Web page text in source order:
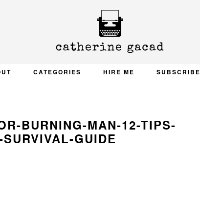
CATEGORIES HIRE ME SUBSCRIBE
BURNING-MAN-12-TIPS-
GUIDE